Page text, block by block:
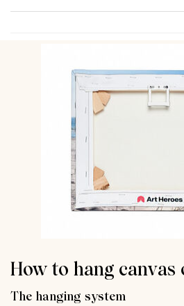
How to hang
The hanging system